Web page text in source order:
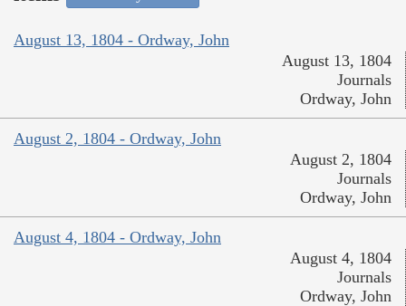
August 13, 1804 - Ordway, John
August 13, 1804
Journals
Ordway, John
August 2, 1804 - Ordway, John
August 2, 1804
Journals
Ordway, John
August 4, 1804 - Ordway, John
August 4, 1804
Journals
Ordway, John